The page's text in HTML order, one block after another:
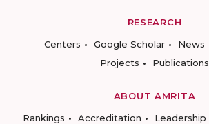
RESEARCH
Centers
Google Scholar News
Projects
Publications
ABOUT AMRITA
Rankings
Accreditation Leadership